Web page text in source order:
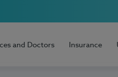
and Doctors Insurance